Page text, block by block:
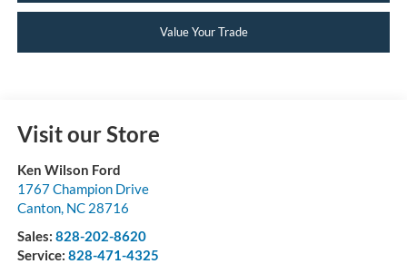
Value Your Trade
Visit our Store
Ken Wilson Ford
1767 Champion Drive
Canton, NC 28716
Sales: 828-202-8620
Service: 828-471-4325